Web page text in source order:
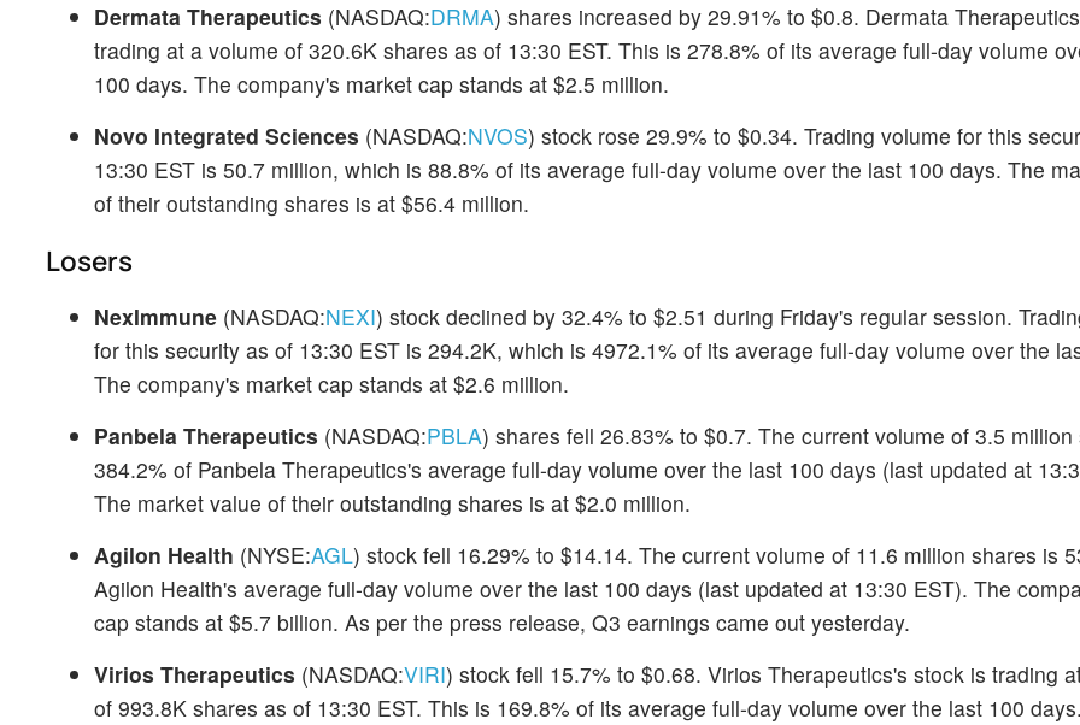
Dermata Therapeutics (NASDAQ:DRMA) shares increased by 29.91% to $0.8. Dermata
trading at a volume of 320.6K shares as of 13:30 EST. This is 278.8% of its average full-day volume
100 days. The company's market cap stands at $2.5 million.
Novo Integrated Sciences (NASDAQ:NVOS) stock rose 29.9% to $0.34. Trading volume for this
13:30 EST is 50.7 million, which is 88.8% of its average full-day volume over the last 100 days. The
of their outstanding shares is at $56.4 million.
Losers
NexImmune (NASDAQ:NEXI) stock declined by 32.4% to $2.51 during Friday's regular session.
for this security as of 13:30 EST is 294.2K, which is 4972.1% of its average full-day volume over the
The company's market cap stands at $2.6 million.
Panbela Therapeutics (NASDAQ:PBLA) shares fell 26.83% to $0.7. The current volume of 3.5 million
384.2% of Panbela Therapeutics's average full-day volume over the last 100 days (last updated at
The market value of their outstanding shares is at $2.0 million.
Agilon Health (NYSE:AGL) stock fell 16.29% to $14.14. The current volume of 11.6 million shares is
Agilon Health's average full-day volume over the last 100 days (last updated at 13:30 EST). The
cap stands at $5.7 billion. As per the press release, Q3 earnings came out yesterday.
Virios Therapeutics (NASDAQ:VIRI) stock fell 15.7% to $0.68. Virios Therapeutics's stock is trading
of 993.8K shares as of 13:30 EST. This is 169.8% of its average full-day volume over the last 100